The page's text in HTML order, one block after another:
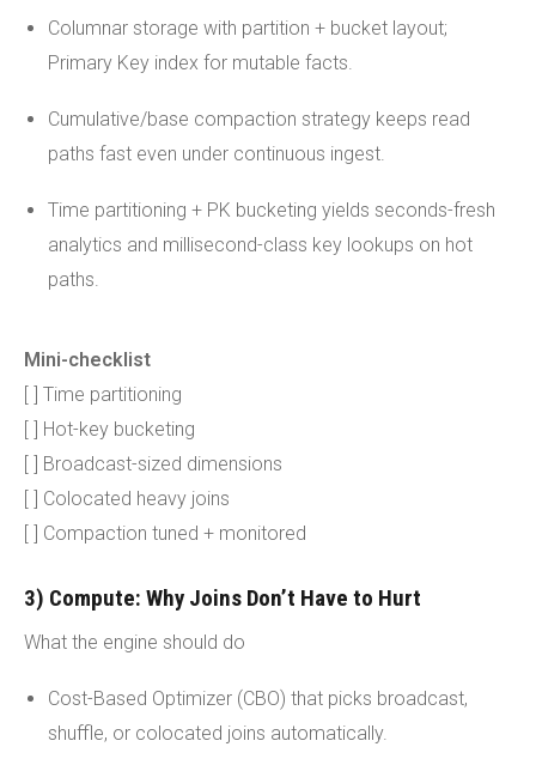
Columnar storage with partition + bucket layout;
Primary Key index for mutable facts.
Cumulative/base compaction strategy keeps read
paths fast even under continuous ingest.
Time partitioning + PK bucketing yields seconds-fresh
analytics and millisecond-class key lookups on hot
paths.
Mini-checklist
[ ] Time partitioning
[ ] Hot-key bucketing
[ ] Broadcast-sized dimensions
[ ] Colocated heavy joins
[ ] Compaction tuned + monitored
3) Compute: Why Joins Don’t Have to Hurt
What the engine should do
Cost-Based Optimizer (CBO) that picks broadcast,
shuffle, or colocated joins automatically.